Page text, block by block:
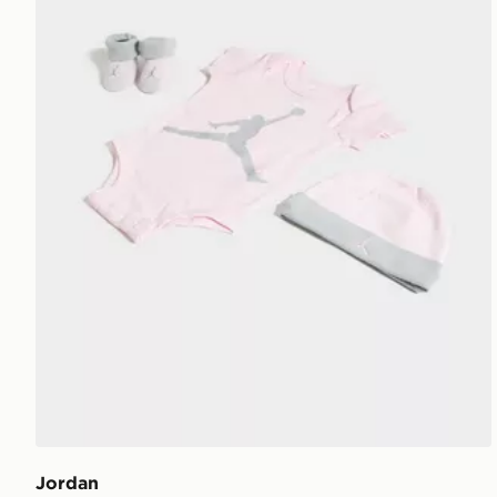
Jordan